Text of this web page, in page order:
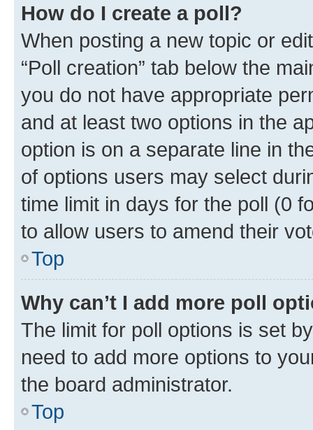
How do I create a poll?
When posting a new topic or
“Poll creation” tab below the
you do not have appropriate
and at least two options in the
option is on a separate line in
of options users may select
time limit in days for the poll (0
to allow users to amend their
Top
Why can’t I add more poll
The limit for poll options is set
need to add more options to
the board administrator.
Top